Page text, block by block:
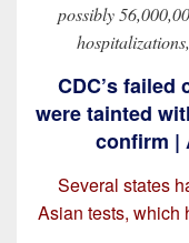
possibly
CDC’s
were tainted
confirm |
Several states
Asian tests, which